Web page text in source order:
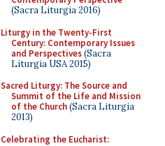
(Sacra Liturgia 2016)
Liturgy in the Twenty-First
Century: Contemporary Issues
and Perspectives(Sacra
Liturgia USA 2015)
Sacred Liturgy: The Source and
Summit of the Life and Mission
of the Church(Sacra Liturgia
2013)
Celebrating the Eucharist: